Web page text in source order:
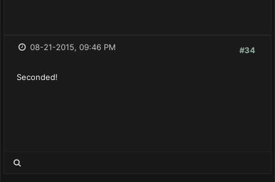
#34
08-21-2015, 09:46 PM
Seconded!